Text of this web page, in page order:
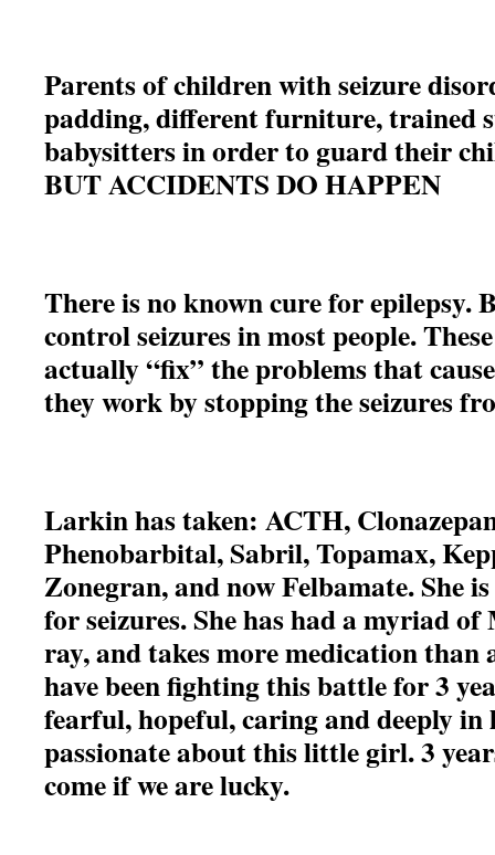
Parents of children with seizure
padding, different furniture, trained
babysitters in order to guard their
BUT ACCIDENTS DO HAPPEN
There is no known cure for epilepsy.
control seizures in most people.
actually “fix” the problems that
they work by stopping the seizures
Larkin has taken: ACTH,
Phenobarbital, Sabril, Topamax,
Zonegran, and now Felbamate. She
for seizures. She has had a myriad of
ray, and takes more medication than
have been fighting this battle for 3
fearful, hopeful, caring and deeply in
passionate about this little girl. 3
come if we are lucky.